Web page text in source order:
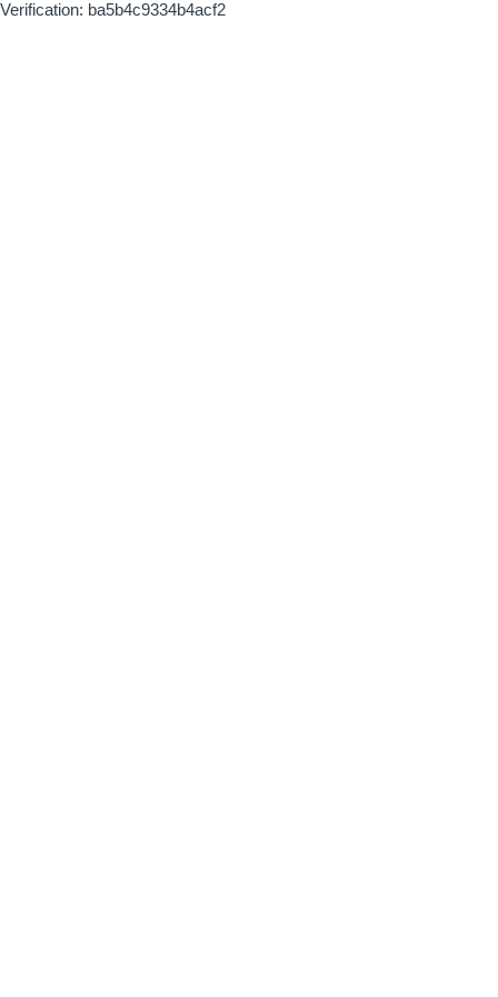
Verification: ba5b4c9334b4acf2